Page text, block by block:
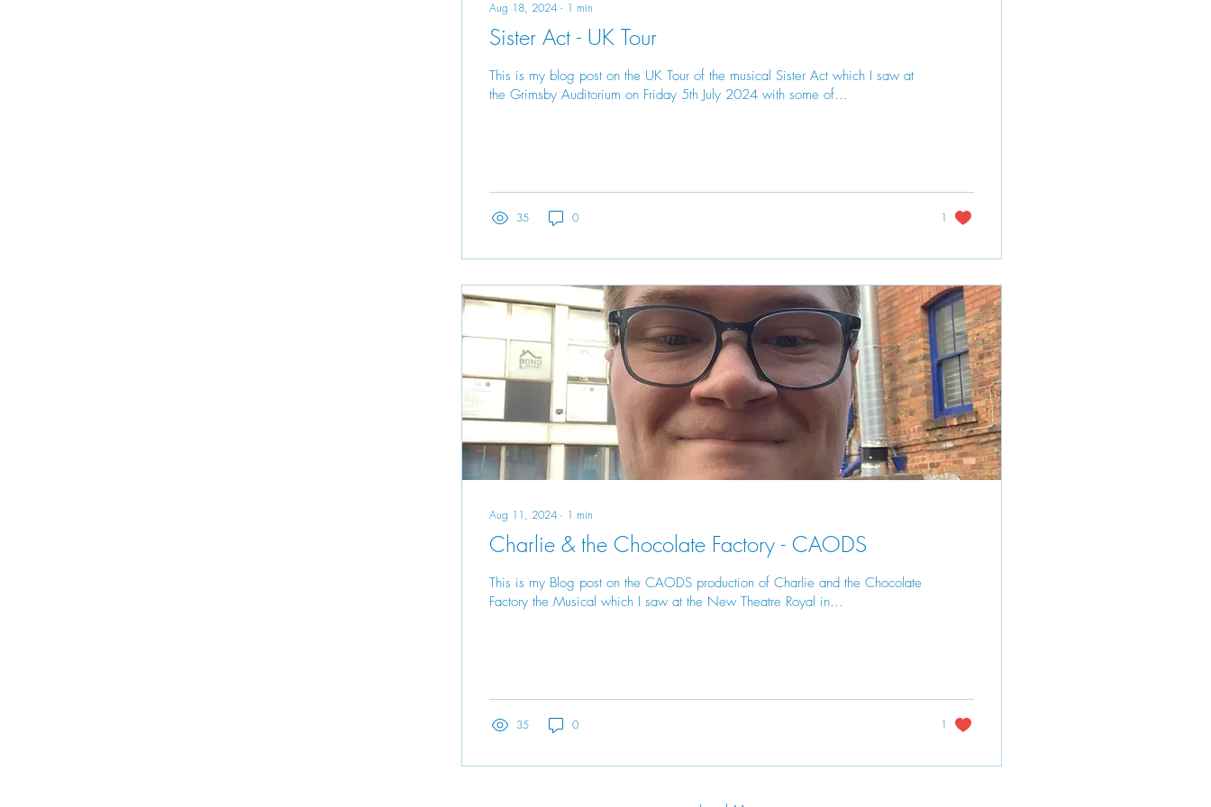
Aug 18, 2024 ∙ 1 min
Sister Act - UK Tour
This is my blog post on the UK Tour of the musical Sister Act which I saw at
the Grimsby Auditorium on Friday 5th July 2024 with some of...
35 0 1
Aug 11, 2024 ∙ 1 min
Charlie & the Chocolate Factory - CAODS
This is my Blog post on the CAODS production of Charlie and the Chocolate
Factory the Musical which I saw at the New Theatre Royal in...
35 0 1